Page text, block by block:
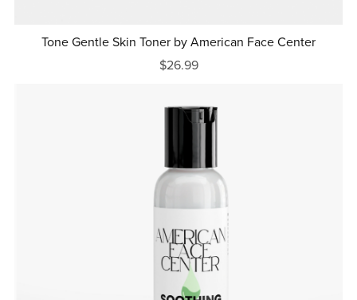
Tone Gentle Skin Toner by American Face Center
$26.99